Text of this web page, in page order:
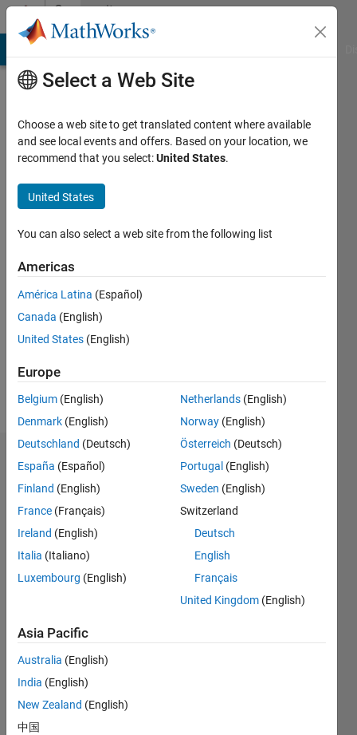
Skip to contentCommunity
Profile
Divyashree
N
Active
2024
Followers:
Dashboard
Statistics
M…
CONTRIBUTIONS L
-2-1
0
1
4
Select a Web Site
Choose a web site to get translated content where available
and see local events and offers. Based on your location, we
recommend that you select:United States.
United States
You can also select a web site from the following list
Americas
América Latina (Español)
Canada (English)
United States (English)
Europe
Belgium (English)
Denmark (English)
Deutschland (Deutsch)
España (Español)
Finland (English)
France (Français)
Ireland (English)
Italia (Italiano)
Luxembourg (English)
Netherlands (English)
Norway (English)
Österreich (Deutsch)
Portugal (English)
Sweden (English)
Switzerland
Deutsch
English
Français
United Kingdom (English)
Asia Pacific
Australia (English)
India (English)
New Zealand (English)
中国